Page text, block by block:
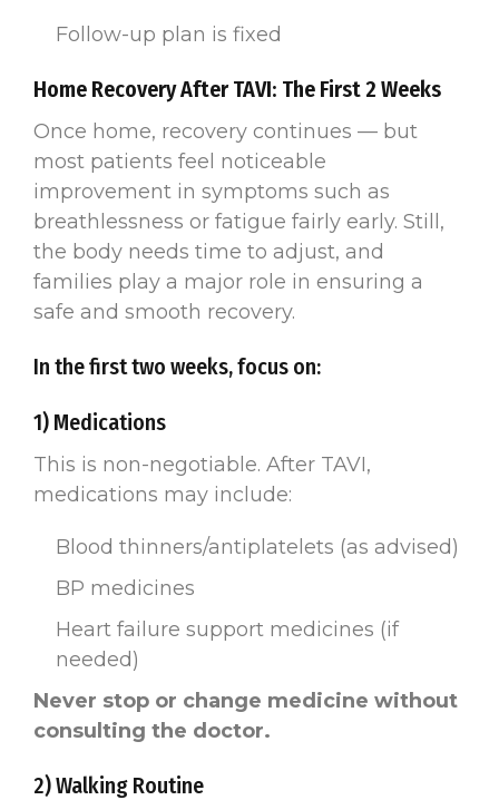
Follow-up plan is fixed
Home Recovery After TAVI: The First 2 Weeks
Once home, recovery continues — but
most patients feel noticeable
improvement in symptoms such as
breathlessness or fatigue fairly early. Still,
the body needs time to adjust, and
families play a major role in ensuring a
safe and smooth recovery.
In the first two weeks, focus on:
1) Medications
This is non-negotiable. After TAVI,
medications may include:
Blood thinners/antiplatelets (as advised)
BP medicines
Heart failure support medicines (if
needed)
Never stop or change medicine without
consulting the doctor.
2) Walking Routine